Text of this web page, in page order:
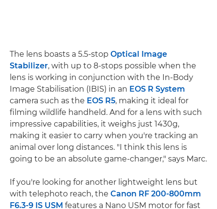
The lens boasts a 5.5-stop Optical Image
Stabilizer, with up to 8-stops possible when the
lens is working in conjunction with the In-Body
Image Stabilisation (IBIS) in an EOS R System
camera such as the EOS R5, making it ideal for
filming wildlife handheld. And for a lens with such
impressive capabilities, it weighs just 1430g,
making it easier to carry when you're tracking an
animal over long distances. "I think this lens is
going to be an absolute game-changer," says Marc.
If you're looking for another lightweight lens but
with telephoto reach, the Canon RF 200-800mm
F6.3-9 IS USM features a Nano USM motor for fast